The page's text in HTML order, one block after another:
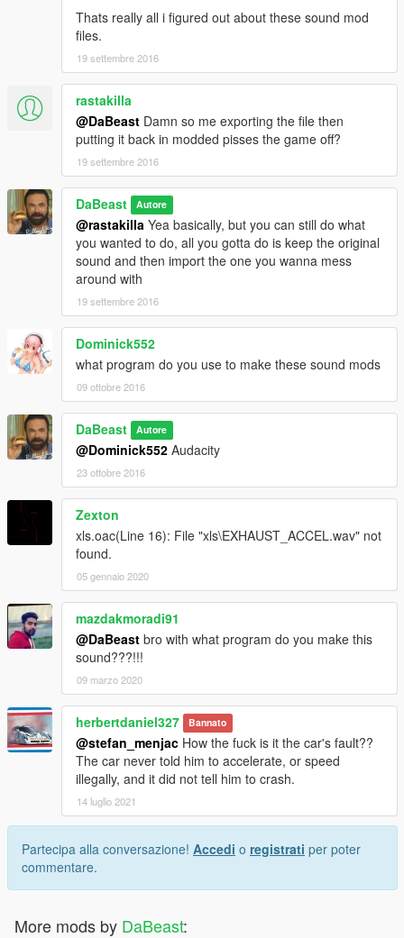
Thats really all i figured out about these sound mod
files.
19 settembre 2016
rastakilla
@DaBeast Damn so me exporting the file then
putting it back in modded pisses the game off?
19 settembre 2016
DaBeast Autore
@rastakilla Yea basically, but you can still do what
you wanted to do, all you gotta do is keep the original
sound and then import the one you wanna mess
around with
19 settembre 2016
Dominick552
what program do you use to make these sound mods
09 ottobre 2016
DaBeast Autore
@Dominick552 Audacity
23 ottobre 2016
Zexton
xls.oac(Line 16): File "xls\EXHAUST_ACCEL.wav" not
found.
05 gennaio 2020
mazdakmoradi91
@DaBeast bro with what program do you make this
sound???!!!
09 marzo 2020
herbertdaniel327 Bannato
@stefan_menjac How the fuck is it the car's fault??
The car never told him to accelerate, or speed
illegally, and it did not tell him to crash.
14 luglio 2021
Partecipa alla conversazione! Accedi o registrati per poter
commentare.
More mods by DaBeast: